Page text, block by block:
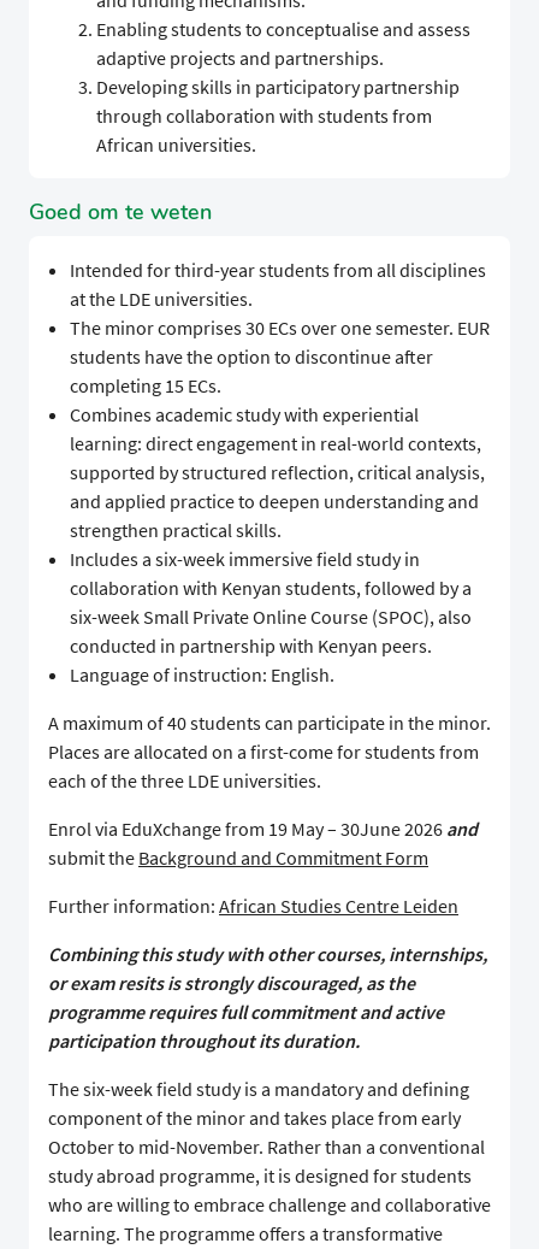
Enabling students to conceptualise and assess
adaptive projects and partnerships.
Developing skills in participatory partnership
through collaboration with students from
African universities.
Goed om te weten
Intended for third-year students from all disciplines
at the LDE universities.
The minor comprises 30 ECs over one semester. EUR
students have the option to discontinue after
completing 15 ECs.
Combines academic study with experiential
learning: direct engagement in real-world contexts,
supported by structured reflection, critical analysis,
and applied practice to deepen understanding and
strengthen practical skills.
Includes a six-week immersive field study in
collaboration with Kenyan students, followed by a
six-week Small Private Online Course (SPOC), also
conducted in partnership with Kenyan peers.
Language of instruction: English.
A maximum of 40 students can participate in the minor.
Places are allocated on a first-come for students from
each of the three LDE universities.
Enrol via EduXchange from 19 May – 30June 2026 and
submit the Background and Commitment Form
Further information: African Studies Centre Leiden
Combining this study with other courses, internships,
or exam resits is strongly discouraged, as the
programme requires full commitment and active
participation throughout its duration.
The six-week field study is a mandatory and defining
component of the minor and takes place from early
October to mid-November. Rather than a conventional
study abroad programme, it is designed for students
who are willing to embrace challenge and collaborative
learning. The programme offers a transformative